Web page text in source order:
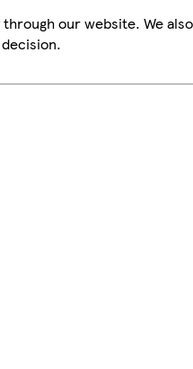
our website. We